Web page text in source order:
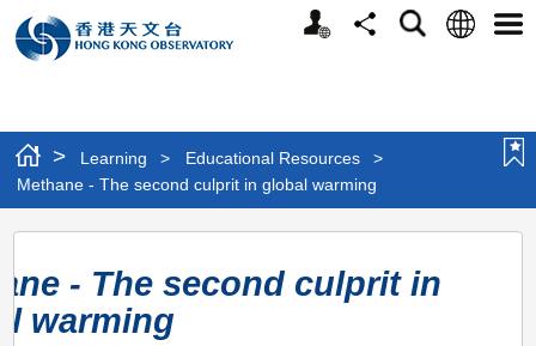
Personalized
Website
ShareSearchLanguage
> Learning > Educational Resources
>
Methane - The second culprit in global warming
Methane
-
The
- The second culprit in
warming